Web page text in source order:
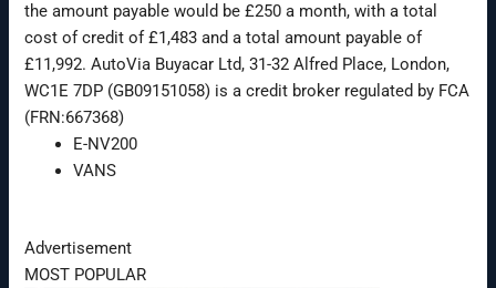
the amount payable would be £250 a month, with a total
cost of credit of £1,483 and a total amount payable of
£11,992. AutoVia Buyacar Ltd, 31-32 Alfred Place, London,
WC1E 7DP (GB09151058) is a credit broker regulated by FCA
(FRN:667368)
E-NV200
VANS
Advertisement
MOST POPULAR